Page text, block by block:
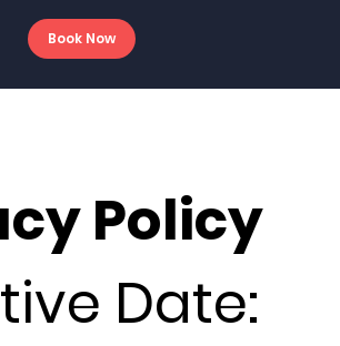
Book Now
Policy
Date: